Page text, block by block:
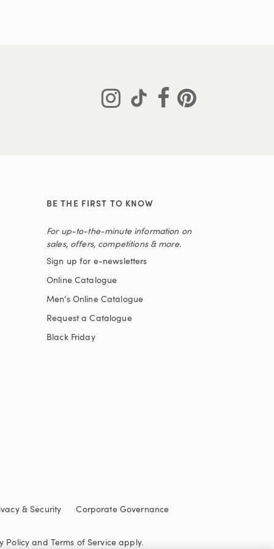
BE THE FIRST TO KNOW
For up-to-the-minute information on
sales, offers, competitions & more.
Sign up for e-newsletters
Online Catalogue
Men's Online Catalogue
Request a Catalogue
Black Friday
& Security Corporate Governance
Policy and Terms of Service apply.